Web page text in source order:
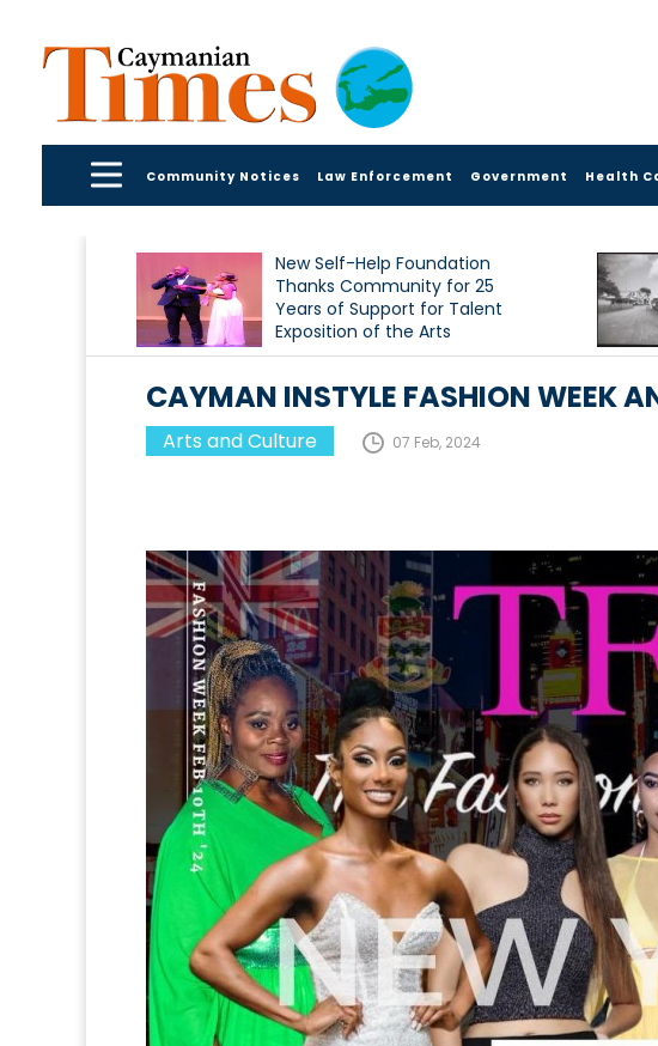
Community Notices Law Enforcement Government Health
New Self-Help Foundation
Thanks Community for 25
Years of Support for Talent
Exposition of the Arts
CAYMAN INSTYLE FASHION WEEK
Arts and Culture 07 Feb, 2024